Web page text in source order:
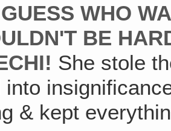
WHO
BE
She stole
into
& kept